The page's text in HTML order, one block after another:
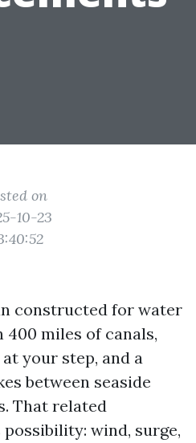
on
10-23
constructed for water
400 miles of canals,
your step, and a
between seaside
That related
wind, surge,